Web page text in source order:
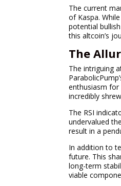
The current
of Kaspa.
potential
this altcoin’s
The
The intriguing
enthusiasm for
incredibly
The RSI
undervalued
result in a
In addition to
future. This
long-term
viable